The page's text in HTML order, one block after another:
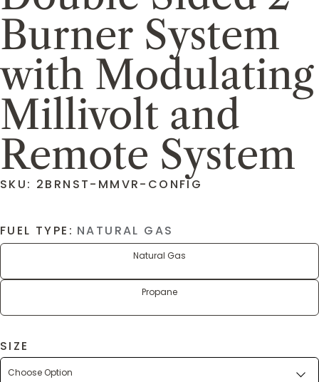
Burner System
with Modulating
Millivolt and
Remote System
SKU: 2BRNST-MMVR-CONFIG
FUEL TYPE: NATURAL GAS
Natural Gas
Propane
SIZE